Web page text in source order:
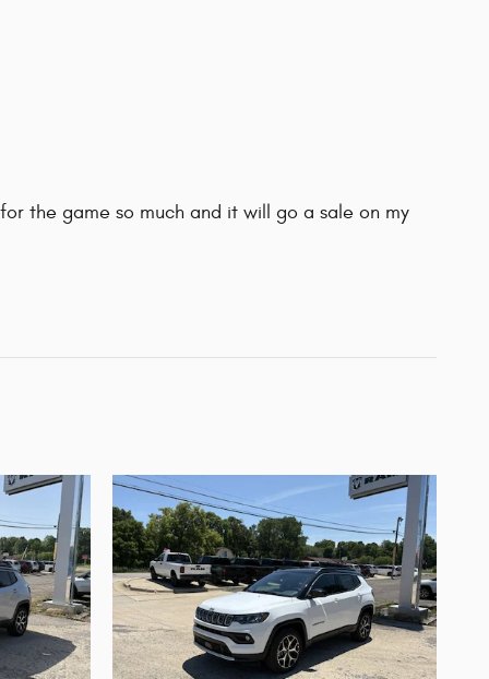
the game so much and it will go a sale on my